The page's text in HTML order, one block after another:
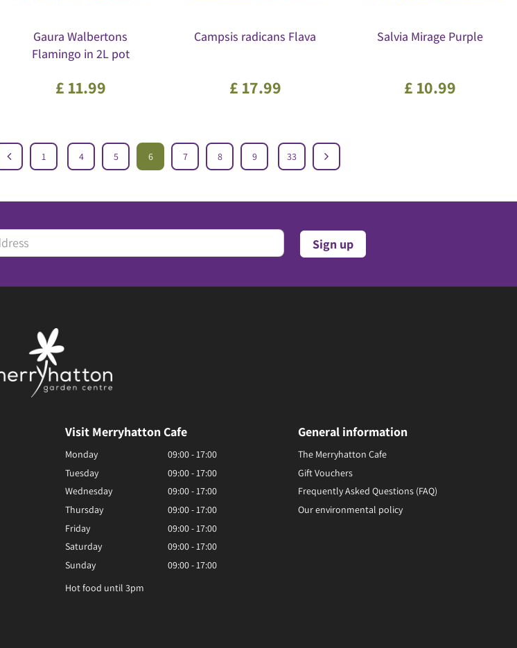
Gaura Walbertons
Flamingo in 2L pot
£ 11.99
Campsis radicans Flava
£ 17.99
Salvia Mirage Purple
£ 10.99
1 4 5 6 7 8 9 33
Visit Merryhatton Cafe
Monday
09:00 - 17:00
Tuesday
09:00 - 17:00
Wednesday
09:00 - 17:00
Thursday
09:00 - 17:00
Friday
09:00 - 17:00
Saturday
09:00 - 17:00
Sunday
09:00 - 17:00
Hot food until 3pm
General information
The Merryhatton Cafe
Gift Vouchers
Frequently Asked Questions (FAQ)
Our environmental policy